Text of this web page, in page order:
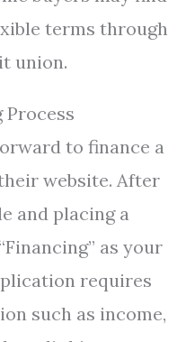
terms through
union.
Process
to finance a
website. After
and placing a
as your
requires
such as income,